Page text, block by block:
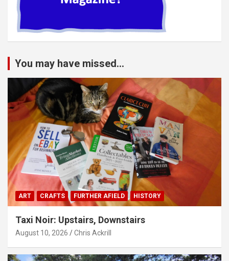
You may have missed...
ART CRAFTS FURTHER AFIELD HISTORY
Taxi Noir: Upstairs, Downstairs
August 10, 2026 Chris Ackrill